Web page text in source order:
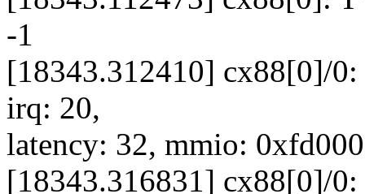
-1
[18343.312410] cx88[0]/
irq: 20,
latency: 32, mmio:
[18343.316831] cx88[0]/